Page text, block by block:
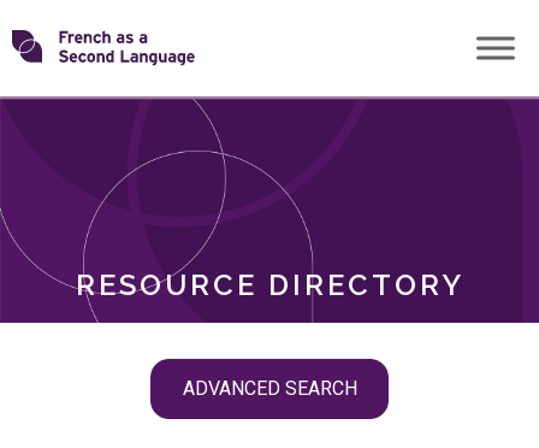
Skip
toTransforming
RESOURCE DIRECTORY
ADVANCED SEARCH
ROLES